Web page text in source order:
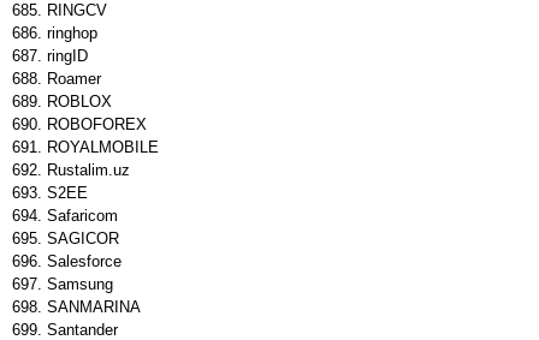
RINGCV
ringhop
ringID
Roamer
ROBLOX
ROBOFOREX
ROYALMOBILE
Rustalim.uz
S2EE
Safaricom
SAGICOR
Salesforce
Samsung
SANMARINA
Santander